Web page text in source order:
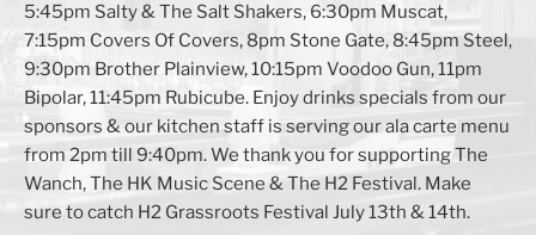
5:45pm Salty & The Salt Shakers, 6:30pm Muscat,
7:15pm Covers Of Covers, 8pm Stone Gate, 8:45pm Steel,
9:30pm Brother Plainview, 10:15pm Voodoo Gun, 11pm
Bipolar, 11:45pm Rubicube. Enjoy drinks specials from our
sponsors & our kitchen staff is serving our ala carte menu
from 2pm till 9:40pm. We thank you for supporting The
Wanch, The HK Music Scene & The H2 Festival. Make
sure to catch H2 Grassroots Festival July 13th & 14th.